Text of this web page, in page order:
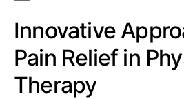
Innovative
Pain Relief in
Therapy